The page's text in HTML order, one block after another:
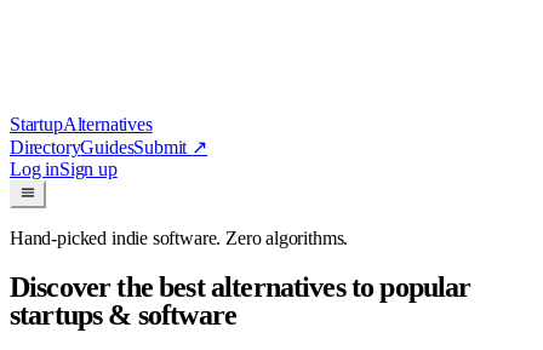
StartupAlternatives
DirectoryGuidesSubmit ↗
Log inSign up
Hand-picked indie software. Zero algorithms.
Discover the best alternatives to popular
startups & software